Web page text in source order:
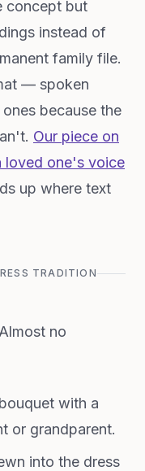
concept but
instead of
family file.
— spoken
because the
Our piece on
loved one's voice
up where text
TRADITION
no
with a
or grandparent.
into the dress